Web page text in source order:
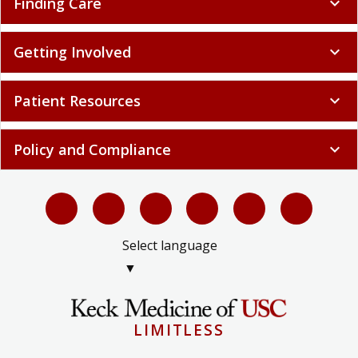
Getting Involved expand_more
Patient Resources expand_more
Policy and Compliance expand_more
Select language
▼
LIMITLESS